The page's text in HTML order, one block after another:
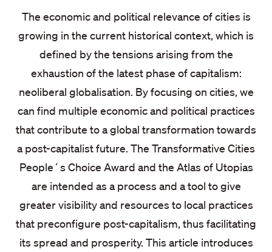
The economic and political relevance of cities is
growing in the current historical context, which is
defined by the tensions arising from the
exhaustion of the latest phase of capitalism:
neoliberal globalisation. By focusing on cities, we
can find multiple economic and political practices
that contribute to a global transformation towards
a post-capitalist future. The Transformative Cities
People´s Choice Award and the Atlas of Utopias
are intended as a process and a tool to give
greater visibility and resources to local practices
that preconfigure post-capitalism, thus facilitating
its spread and prosperity. This article introduces